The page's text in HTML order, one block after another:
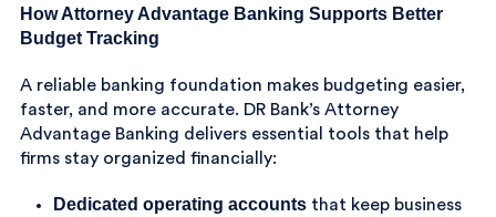
How Attorney Advantage Banking Supports Better
Budget Tracking
A reliable banking foundation makes budgeting easier,
faster, and more accurate. DR Bank’s Attorney
Advantage Banking delivers essential tools that help
firms stay organized financially:
Dedicated operating accountsthat keep business